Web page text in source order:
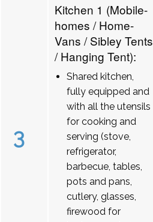
3
Kitchen 1 (Mobile-
homes / Home-
Vans / Sibley Tents
/ Hanging Tent):
Shared kitchen,
fully equipped and
with all the utensils
for cooking and
serving (stove,
refrigerator,
barbecue, tables,
pots and pans,
cutlery, glasses,
firewood for